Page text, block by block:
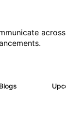
Blogs